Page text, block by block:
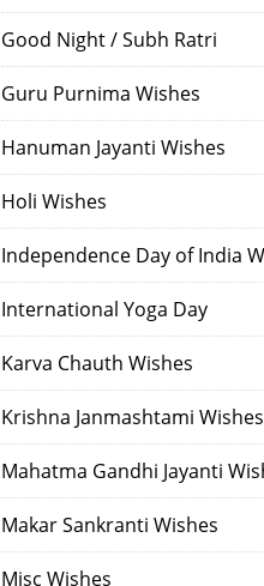
Good Night / Subh Ratri
Guru Purnima Wishes
Hanuman Jayanti Wishes
Holi Wishes
Independence Day of India
International Yoga Day
Karva Chauth Wishes
Krishna Janmashtami Wishes
Mahatma Gandhi Jayanti
Makar Sankranti Wishes
Misc Wishes